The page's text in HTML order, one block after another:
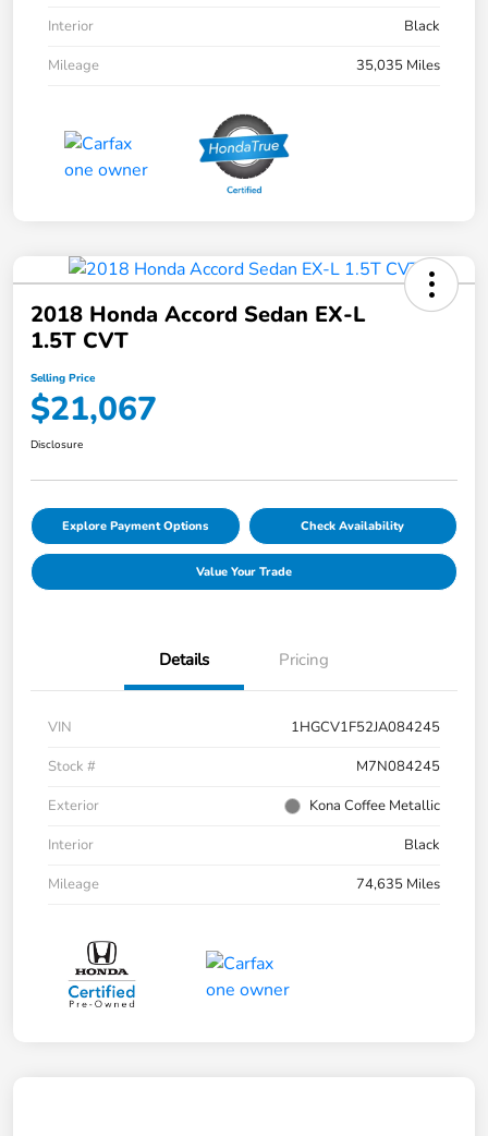
Interior
Black
Mileage
35,035 Miles
2018 Honda Accord Sedan EX-L
1.5T CVT
Selling Price
$21,067
Disclosure
Explore Payment Options Check Availability
Value Your Trade
Details Pricing
VIN
1HGCV1F52JA084245
Stock #
M7N084245
Exterior
Kona Coffee Metallic
Interior
Black
Mileage
74,635 Miles